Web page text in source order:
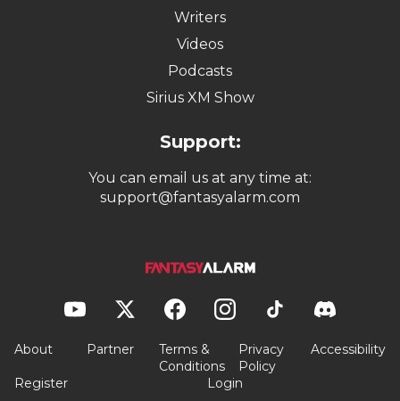
Writers
Videos
Podcasts
Sirius XM Show
Support:
You can email us at any time at:
support@fantasyalarm.com
About Partner
Terms &
Conditions
Privacy
Policy
Accessibility
Register Login